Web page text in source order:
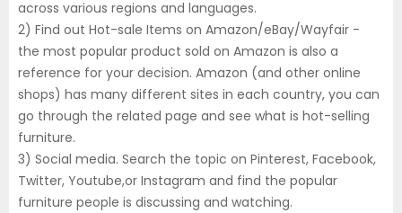
across various regions and languages.
2) Find out Hot-sale Items on Amazon/eBay/Wayfair -
the most popular product sold on Amazon is also a
reference for your decision. Amazon (and other online
shops) has many different sites in each country, you can
go through the related page and see what is hot-selling
furniture.
3) Social media. Search the topic on Pinterest, Facebook,
Twitter, Youtube,or Instagram and find the popular
furniture people is discussing and watching.